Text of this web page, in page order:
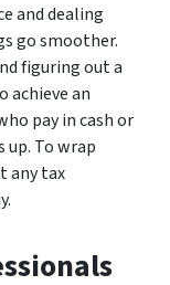
and dealing
go smoother.
figuring out a
achieve an
pay in cash or
up. To wrap
any tax